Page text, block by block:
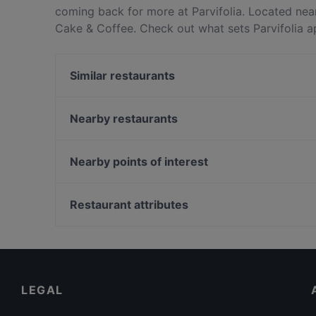
coming back for more at Parvifolia. Located
Cake & Coffee. Check out what sets Parvifolia
Similar restaurants
OK Chicken Rice & Humfull Laksa - Bedok
georges - Waterfront
Nearby restaurants
Thai Pan Restaurant
Nearby points of interest
Restaurant attributes
LEGAL